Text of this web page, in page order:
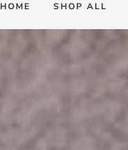
HOME SHOP ALL